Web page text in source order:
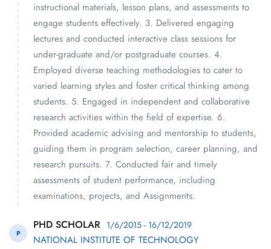
instructional materials, lesson plans, and assessments to
engage students effectively. 3. Delivered engaging
lectures and conducted interactive class sessions for
under-graduate and/or postgraduate courses. 4.
Employed diverse teaching methodologies to cater to
varied learning styles and foster critical thinking among
students. 5. Engaged in independent and collaborative
research activities within the field of expertise. 6.
Provided academic advising and mentorship to students,
guiding them in program selection, career planning, and
research pursuits. 7. Conducted fair and timely
assessments of student performance, including
examinations, projects, and Assignments.
P
PHD SCHOLAR 1/6/2015 - 16/12/2019
NATIONAL INSTITUTE OF TECHNOLOGY